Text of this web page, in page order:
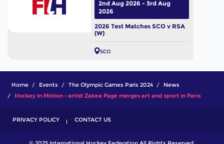
2026 Test Matches SCO v RSA
(W)
SCO
2nd Aug 2026 - 3rd Aug
2026
Home Events The Olympic Games Paris 2024
News
Hockey in Motion – artist Zakea Page merges art and sport in Paris
PRIVACY POLICY CONTACT US